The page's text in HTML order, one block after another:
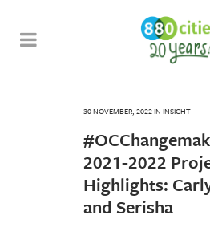
30 NOVEMBER, 2022IN INSIGHT
2021-2022
Highlights:
and Serisha